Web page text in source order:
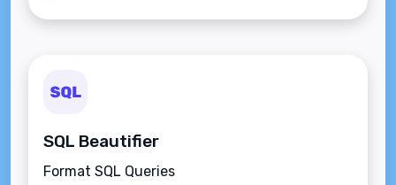
SQL Beautifier
Format SQL Queries